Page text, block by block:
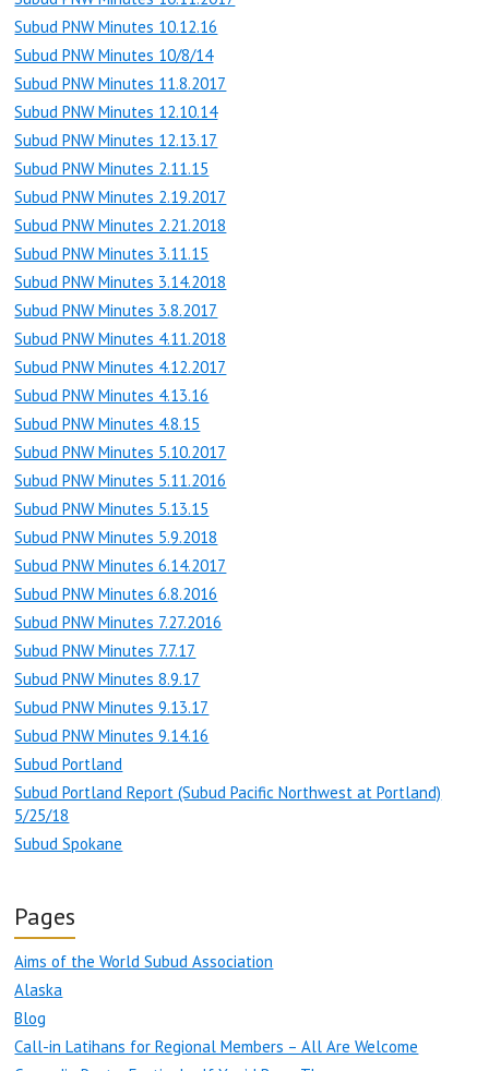
Subud PNW Minutes 10.12.16
Subud PNW Minutes 10/8/14
Subud PNW Minutes 11.8.2017
Subud PNW Minutes 12.10.14
Subud PNW Minutes 12.13.17
Subud PNW Minutes 2.11.15
Subud PNW Minutes 2.19.2017
Subud PNW Minutes 2.21.2018
Subud PNW Minutes 3.11.15
Subud PNW Minutes 3.14.2018
Subud PNW Minutes 3.8.2017
Subud PNW Minutes 4.11.2018
Subud PNW Minutes 4.12.2017
Subud PNW Minutes 4.13.16
Subud PNW Minutes 4.8.15
Subud PNW Minutes 5.10.2017
Subud PNW Minutes 5.11.2016
Subud PNW Minutes 5.13.15
Subud PNW Minutes 5.9.2018
Subud PNW Minutes 6.14.2017
Subud PNW Minutes 6.8.2016
Subud PNW Minutes 7.27.2016
Subud PNW Minutes 7.7.17
Subud PNW Minutes 8.9.17
Subud PNW Minutes 9.13.17
Subud PNW Minutes 9.14.16
Subud Portland
Subud Portland Report (Subud Pacific Northwest at Portland)
5/25/18
Subud Spokane
Pages
Aims of the World Subud Association
Alaska
Blog
Call-in Latihans for Regional Members – All Are Welcome